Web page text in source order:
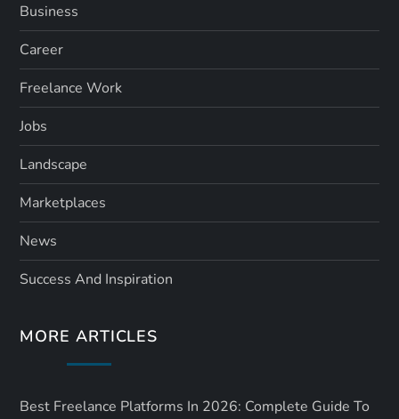
a
g
i
n
a
t
i
Business
Career
Freelance Work
Jobs
Landscape
Marketplaces
News
Success And Inspiration
MORE ARTICLES
Best Freelance Platforms In 2026: Complete Guide To